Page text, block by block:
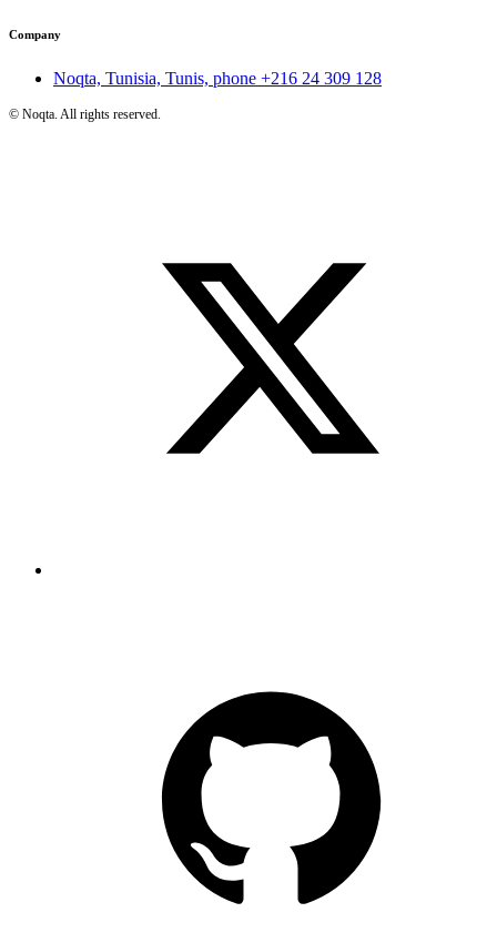
Company
Noqta, Tunisia, Tunis, phone +216 24 309 128
© Noqta. All rights reserved.